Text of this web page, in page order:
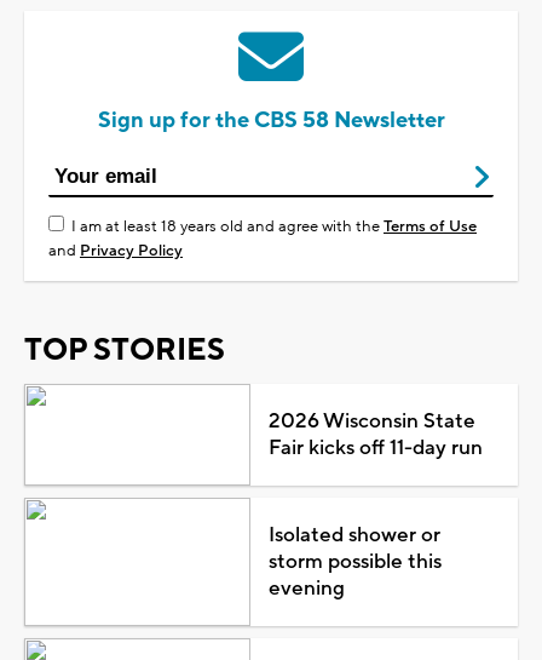
Sign up for the CBS 58 Newsletter
I am at least 18 years old and agree with theTerms of Use
and Privacy Policy
TOP STORIES
2026 Wisconsin State
Fair kicks off 11-day run
Isolated shower or
storm possible this
evening